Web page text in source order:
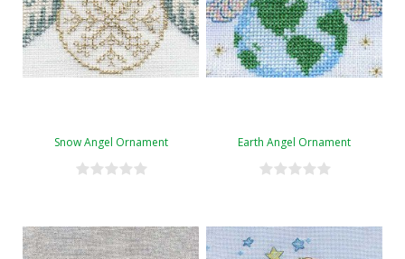
Snow Angel Ornament Earth Angel Ornament